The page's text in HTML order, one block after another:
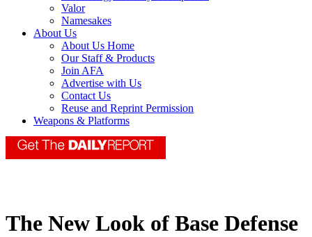
Valor
Namesakes
About Us
About Us Home
Our Staff & Products
Join AFA
Advertise with Us
Contact Us
Reuse and Reprint Permission
Weapons & Platforms
The New Look of Base Defense